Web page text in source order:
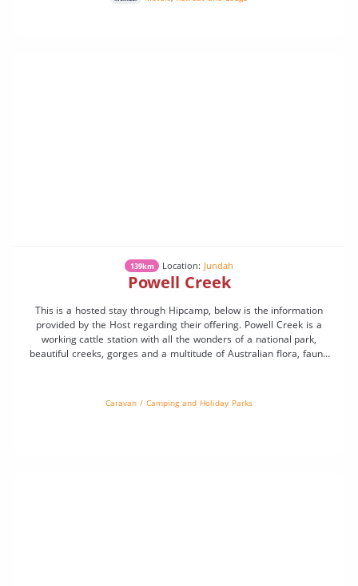
139km Location: Jundah
Powell Creek
This is a hosted stay through Hipcamp, below is the information
provided by the Host regarding their offering. Powell Creek is a
working cattle station with all the wonders of a national park,
beautiful creeks, gorges and a multitude of Australian flora, fauna
Caravan / Camping and Holiday Parks